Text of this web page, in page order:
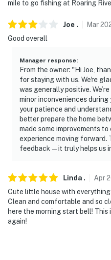
room for 6 total by using
- NOTE: This single-story
stairs to access
You must be 25 years or
mile to go fishing at Roaring
Joe . Mar
Good overall
Manager response:
From the owner: "Hi Joe,
for staying with us. We're
was generally positive.
minor inconveniences
your patience and
better prepare the home
made some improvements
experience moving forward.
feedback—it truly helps us
Linda . Apr
Cute little house with
Clean and comfortable and so
here the morning start bell!
again!